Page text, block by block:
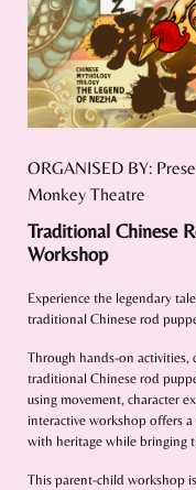
ORGANISED BY:
Monkey Theatre
Traditional Chinese
Workshop
Experience the legendary
traditional Chinese rod
Through hands-on
traditional Chinese rod
using movement, character
interactive workshop offers
with heritage while bringing
This parent-child workshop